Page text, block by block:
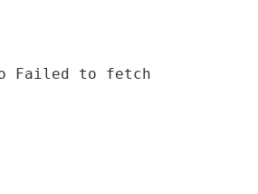
Failed to fetch